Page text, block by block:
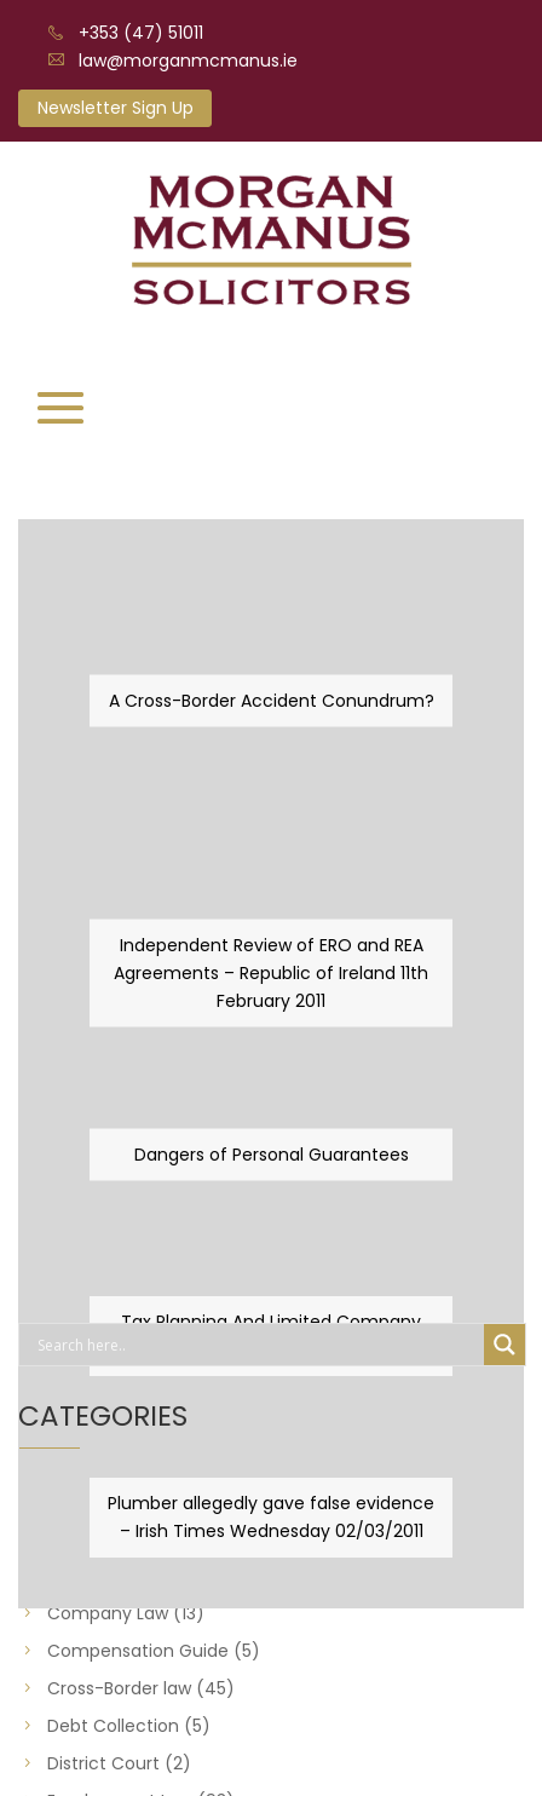
+353 (47) 51011
law@morganmcmanus.ie
Newsletter Sign Up
A Cross-Border Accident Conundrum?
Independent Review of ERO and REA
Agreements – Republic of Ireland 11th
February 2011
Dangers of Personal Guarantees
Tax Planning And Limited Company
Plumber allegedly gave false evidence
– Irish Times Wednesday 02/03/2011
CATEGORIES
Business Law(89)
Capital Taxes & Planning(10)
Company Law(13)
Compensation Guide (5)
Cross-Border law (45)
Debt Collection (5)
District Court (2)